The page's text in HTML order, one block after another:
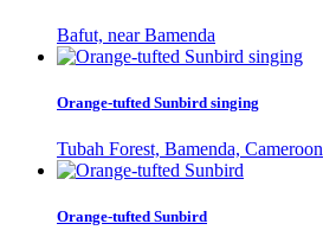
Bafut, near Bamenda
Orange-tufted Sunbird singing
Tubah Forest, Bamenda, Cameroon
Orange-tufted Sunbird